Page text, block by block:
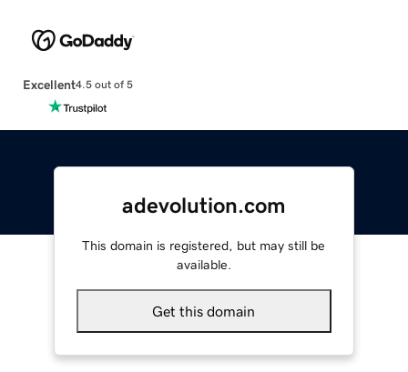
Excellent4.5 out of 5
adevolution.com
This domain is registered, but may still be
available.
Get this domain